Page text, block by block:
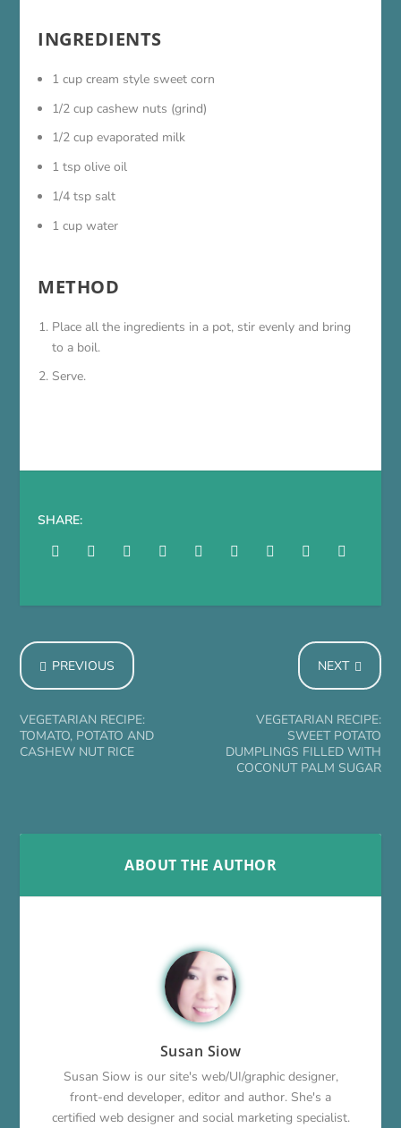
INGREDIENTS
1 cup cream style sweet corn
1/2 cup cashew nuts (grind)
1/2 cup evaporated milk
1 tsp olive oil
1/4 tsp salt
1 cup water
METHOD
Place all the ingredients in a pot, stir evenly and bring
to a boil.
Serve.
SHARE:
PREVIOUS
VEGETARIAN RECIPE:
TOMATO, POTATO AND
CASHEW NUT RICE
NEXT
VEGETARIAN RECIPE:
SWEET POTATO
DUMPLINGS FILLED WITH
COCONUT PALM SUGAR
ABOUT THE AUTHOR
Susan Siow
Susan Siow is our site's web/UI/graphic designer,
front-end developer, editor and author. She's a
certified web designer and social marketing specialist.